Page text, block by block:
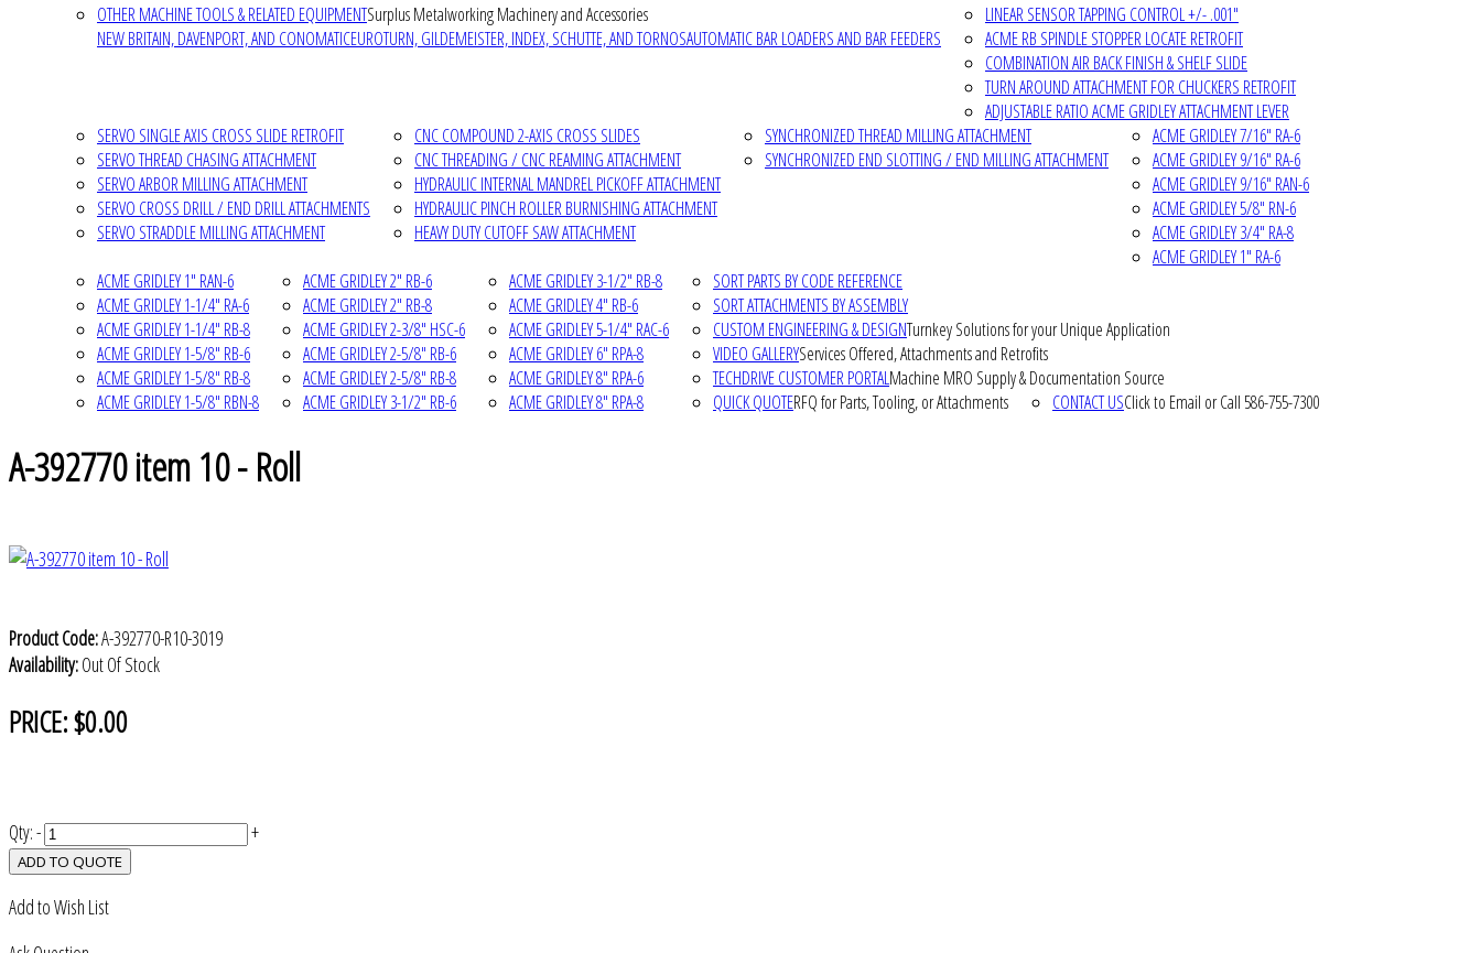
OTHER MACHINE TOOLS & RELATED EQUIPMENTSurplus Metalworking Machinery and Accessories
NEW BRITAIN, DAVENPORT, AND CONOMATICEUROTURN, GILDEMEISTER, INDEX, SCHUTTE, AND TORNOSAUTOMATIC BAR LOADERS AND BAR FEEDERS
LINEAR SENSOR TAPPING CONTROL +/- .001"
ACME RB SPINDLE STOPPER LOCATE RETROFIT
COMBINATION AIR BACK FINISH & SHELF SLIDE
TURN AROUND ATTACHMENT FOR CHUCKERS RETROFIT
ADJUSTABLE RATIO ACME GRIDLEY ATTACHMENT LEVER
SERVO SINGLE AXIS CROSS SLIDE RETROFIT
SERVO THREAD CHASING ATTACHMENT
SERVO ARBOR MILLING ATTACHMENT
SERVO CROSS DRILL / END DRILL ATTACHMENTS
SERVO STRADDLE MILLING ATTACHMENT
CNC COMPOUND 2-AXIS CROSS SLIDES
CNC THREADING / CNC REAMING ATTACHMENT
HYDRAULIC INTERNAL MANDREL PICKOFF ATTACHMENT
HYDRAULIC PINCH ROLLER BURNISHING ATTACHMENT
HEAVY DUTY CUTOFF SAW ATTACHMENT
SYNCHRONIZED THREAD MILLING ATTACHMENT
SYNCHRONIZED END SLOTTING / END MILLING ATTACHMENT
ACME GRIDLEY 7/16" RA-6
ACME GRIDLEY 9/16" RA-6
ACME GRIDLEY 9/16" RAN-6
ACME GRIDLEY 5/8" RN-6
ACME GRIDLEY 3/4" RA-8
ACME GRIDLEY 1" RA-6
ACME GRIDLEY 1" RAN-6
ACME GRIDLEY 1-1/4" RA-6
ACME GRIDLEY 1-1/4" RB-8
ACME GRIDLEY 1-5/8" RB-6
ACME GRIDLEY 1-5/8" RB-8
ACME GRIDLEY 1-5/8" RBN-8
ACME GRIDLEY 2" RB-6
ACME GRIDLEY 2" RB-8
ACME GRIDLEY 2-3/8" HSC-6
ACME GRIDLEY 2-5/8" RB-6
ACME GRIDLEY 2-5/8" RB-8
ACME GRIDLEY 3-1/2" RB-6
ACME GRIDLEY 3-1/2" RB-8
ACME GRIDLEY 4" RB-6
ACME GRIDLEY 5-1/4" RAC-6
ACME GRIDLEY 6" RPA-8
ACME GRIDLEY 8" RPA-6
ACME GRIDLEY 8" RPA-8
SORT PARTS BY CODE REFERENCE
SORT ATTACHMENTS BY ASSEMBLY
CUSTOM ENGINEERING & DESIGNTurnkey Solutions for your Unique Application
VIDEO GALLERYServices Offered, Attachments and Retrofits
TECHDRIVE CUSTOMER PORTALMachine MRO Supply & Documentation Source
QUICK QUOTERFQ for Parts, Tooling, or Attachments CONTACT USClick to Email or Call 586-755-7300
A-392770 item 10 - Roll
Product Code:A-392770-R10-3019
Availability:Out Of Stock
PRICE:$0.00
Qty:- +
ADD TO QUOTE
Add to Wish List